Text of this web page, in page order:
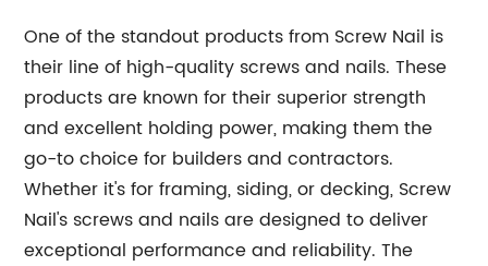
One of the standout products from Screw Nail is
their line of high-quality screws and nails. These
products are known for their superior strength
and excellent holding power, making them the
go-to choice for builders and contractors.
Whether it's for framing, siding, or decking, Screw
Nail's screws and nails are designed to deliver
exceptional performance and reliability. The